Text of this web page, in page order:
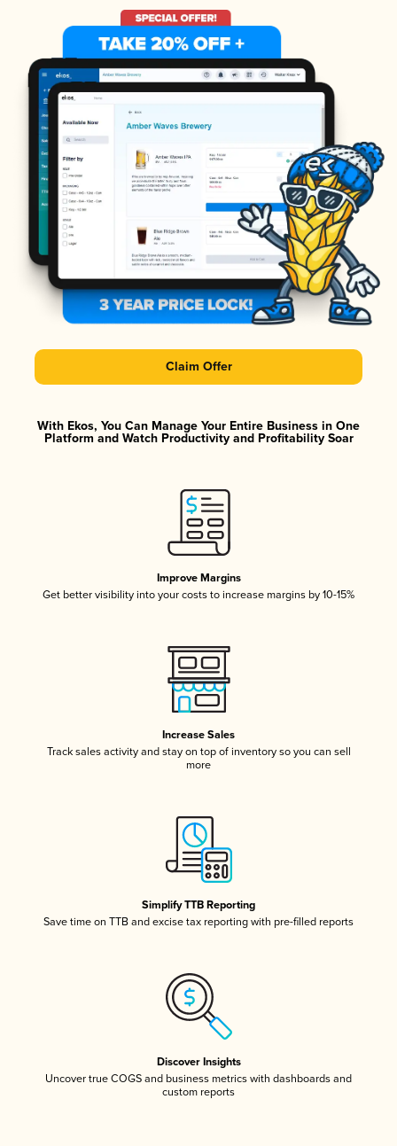
Claim Offer
With Ekos, You Can Manage Your Entire Business in One
Platform and Watch Productivity and Profitability Soar
Improve Margins
Get better visibility into your costs to increase margins by 10-15%
Increase Sales
Track sales activity and stay on top of inventory so you can sell
more
Simplify TTB Reporting
Save time on TTB and excise tax reporting with pre-filled reports
Discover Insights
Uncover true COGS and business metrics with dashboards and
custom reports